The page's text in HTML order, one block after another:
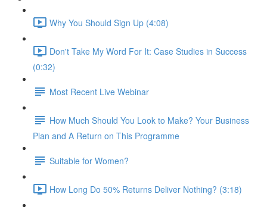
Why You Should Sign Up (4:08)
Don't Take My Word For It: Case Studies in Success
(0:32)
Most Recent Live Webinar
How Much Should You Look to Make? Your Business
Plan and A Return on This Programme
Suitable for Women?
How Long Do 50% Returns Deliver Nothing? (3:18)